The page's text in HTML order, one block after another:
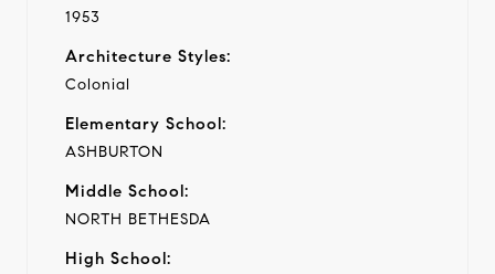
1953
Architecture Styles:
Colonial
Elementary School:
ASHBURTON
Middle School:
NORTH BETHESDA
High School: